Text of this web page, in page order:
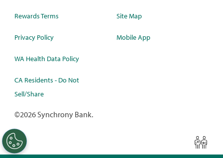
Rewards Terms
Privacy Policy
WA Health Data Policy
CA Residents - Do Not
Sell/Share
Site Map
Mobile App
©2026 Synchrony Bank.